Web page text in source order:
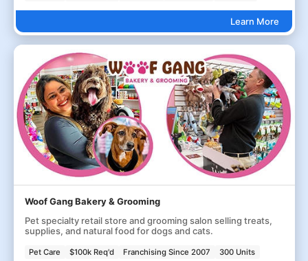
Learn More
Woof Gang Bakery & Grooming
Pet specialty retail store and grooming salon selling treats,
supplies, and natural food for dogs and cats.
Pet Care $100k Req'd Franchising Since 2007 300 Units